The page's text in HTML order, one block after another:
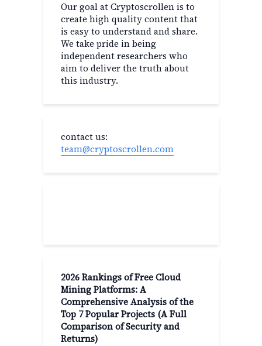
Our goal at Cryptoscrollen is to
create high quality content that
is easy to understand and share.
We take pride in being
independent researchers who
aim to deliver the truth about
this industry.
contact us:
team@cryptoscrollen.com
2026 Rankings of Free Cloud
Mining Platforms: A
Comprehensive Analysis of the
Top 7 Popular Projects (A Full
Comparison of Security and
Returns)